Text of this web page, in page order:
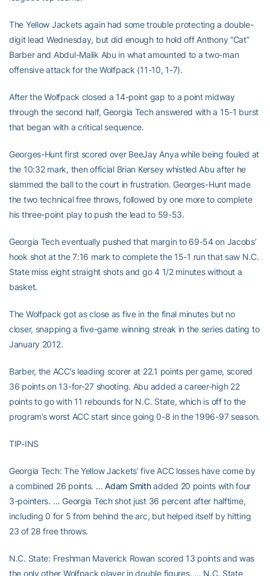
The Yellow Jackets again had some trouble protecting a double-
digit lead Wednesday, but did enough to hold off Anthony ”Cat”
Barber and Abdul-Malik Abu in what amounted to a two-man
offensive attack for the Wolfpack (11-10, 1-7).
After the Wolfpack closed a 14-point gap to a point midway
through the second half, Georgia Tech answered with a 15-1 burst
that began with a critical sequence.
Georges-Hunt first scored over BeeJay Anya while being fouled at
the 10:32 mark, then official Brian Kersey whistled Abu after he
slammed the ball to the court in frustration. Georges-Hunt made
the two technical free throws, followed by one more to complete
his three-point play to push the lead to 59-53.
Georgia Tech eventually pushed that margin to 69-54 on Jacobs’
hook shot at the 7:16 mark to complete the 15-1 run that saw N.C.
State miss eight straight shots and go 4 1/2 minutes without a
basket.
The Wolfpack got as close as five in the final minutes but no
closer, snapping a five-game winning streak in the series dating to
January 2012.
Barber, the ACC’s leading scorer at 22.1 points per game, scored
36 points on 13-for-27 shooting. Abu added a career-high 22
points to go with 11 rebounds for N.C. State, which is off to the
program’s worst ACC start since going 0-8 in the 1996-97 season.
TIP-INS
Georgia Tech: The Yellow Jackets’ five ACC losses have come by
a combined 26 points. …Adam Smithadded 20 points with four
3-pointers. … Georgia Tech shot just 36 percent after halftime,
including 0 for 5 from behind the arc, but helped itself by hitting
23 of 28 free throws.
N.C. State: Freshman Maverick Rowan scored 13 points and was
the only other Wolfpack player in double figures. … N.C. State